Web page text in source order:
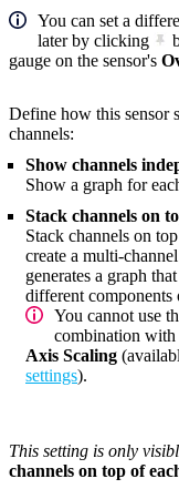
You can set a
later by clicking
gauge on the sensor's
Define how this sensor
channels:
Show channels
Show a graph for
Stack channels on
Stack channels on
create a multi-
generates a graph
different
You cannot use
combination with
Axis Scaling
settings).
This setting is only
channels on top of